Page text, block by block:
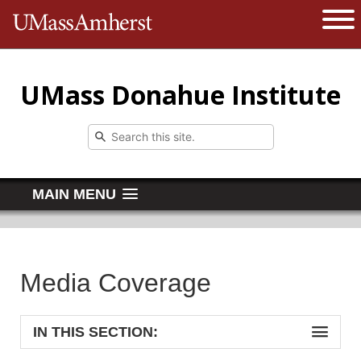
The University of Massachusetts
UMass Donahue Institute
MAIN MENU
Media Coverage
IN THIS SECTION: